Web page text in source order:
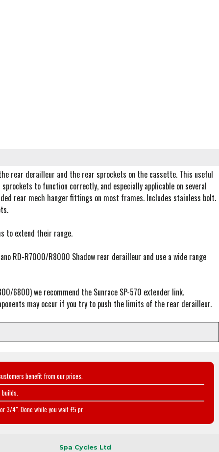
rear derailleur and the rear sprockets on the cassette. This useful
to function correctly, and especially applicable on several
rear mech hanger fittings on most frames. Includes stainless bolt.
to extend their range.
RD-R7000/R8000 Shadow rear derailleur and use a wide range
6800) we recommend the Sunrace SP-570 extender link.
may occur if you try to push the limits of the rear derailleur.
benefit from our prices.
3/4". Done while you wait £5 pr.
Spa Cycles Ltd